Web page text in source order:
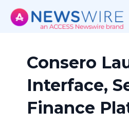
Consero
Interface,
Finance